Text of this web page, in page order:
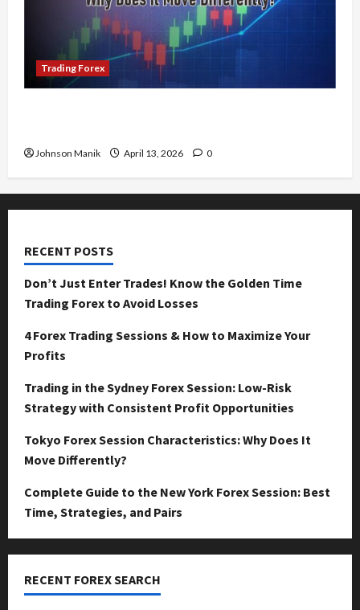
Trading Forex
Johnson Manik April 13, 2026 0
RECENT POSTS
Don’t Just Enter Trades! Know the Golden Time
Trading Forex to Avoid Losses
4 Forex Trading Sessions & How to Maximize Your
Profits
Trading in the Sydney Forex Session: Low-Risk
Strategy with Consistent Profit Opportunities
Tokyo Forex Session Characteristics: Why Does It
Move Differently?
Complete Guide to the New York Forex Session: Best
Time, Strategies, and Pairs
RECENT FOREX SEARCH